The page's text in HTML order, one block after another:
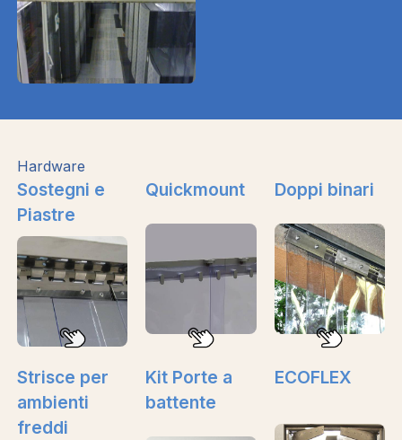
Hardware
Sostegni e
Piastre
Quickmount Doppi binari
Strisce per
ambienti
freddi
Kit Porte a
battente
ECOFLEX